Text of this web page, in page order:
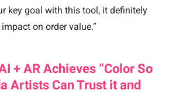
key goal with this tool, it definitely
on order value.”
+ AR Achieves “Color So
Artists Can Trust it and